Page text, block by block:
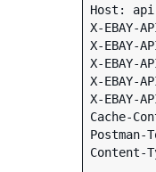
Host:
X-EBAY-
X-EBAY-
X-EBAY-
X-EBAY-
X-EBAY-
Cache-
Postman-
Content-